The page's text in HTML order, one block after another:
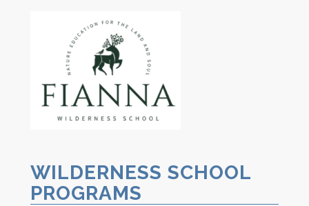
WILDERNESS SCHOOL
PROGRAMS